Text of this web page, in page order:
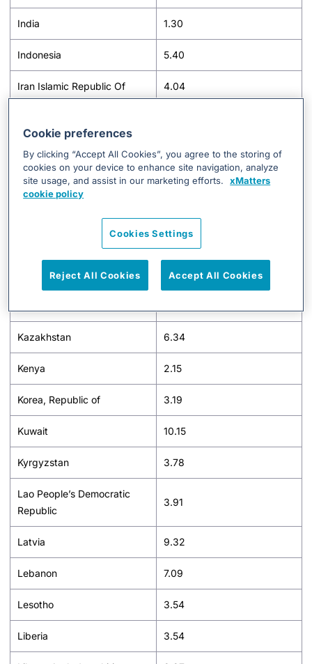
India 1.30
Indonesia 5.40
Iran Islamic Republic Of 4.04
Ireland
Israel 7.76
2.64
11.41
Kazakhstan 6.34
Kenya 2.15
Korea, Republic of 3.19
Kuwait 10.15
Kyrgyzstan 3.78
Lao People’s Democratic
Republic
3.91
Latvia 9.32
Lebanon 7.09
Lesotho 3.54
Liberia 3.54
Cookie preferences
By clicking “Accept All Cookies”, you agree to the storing of
cookies on your device to enhance site navigation, analyze
site usage, and assist in our marketing efforts.
xMatters
cookie policy
Cookies Settings
Reject All Cookies Accept All Cookies